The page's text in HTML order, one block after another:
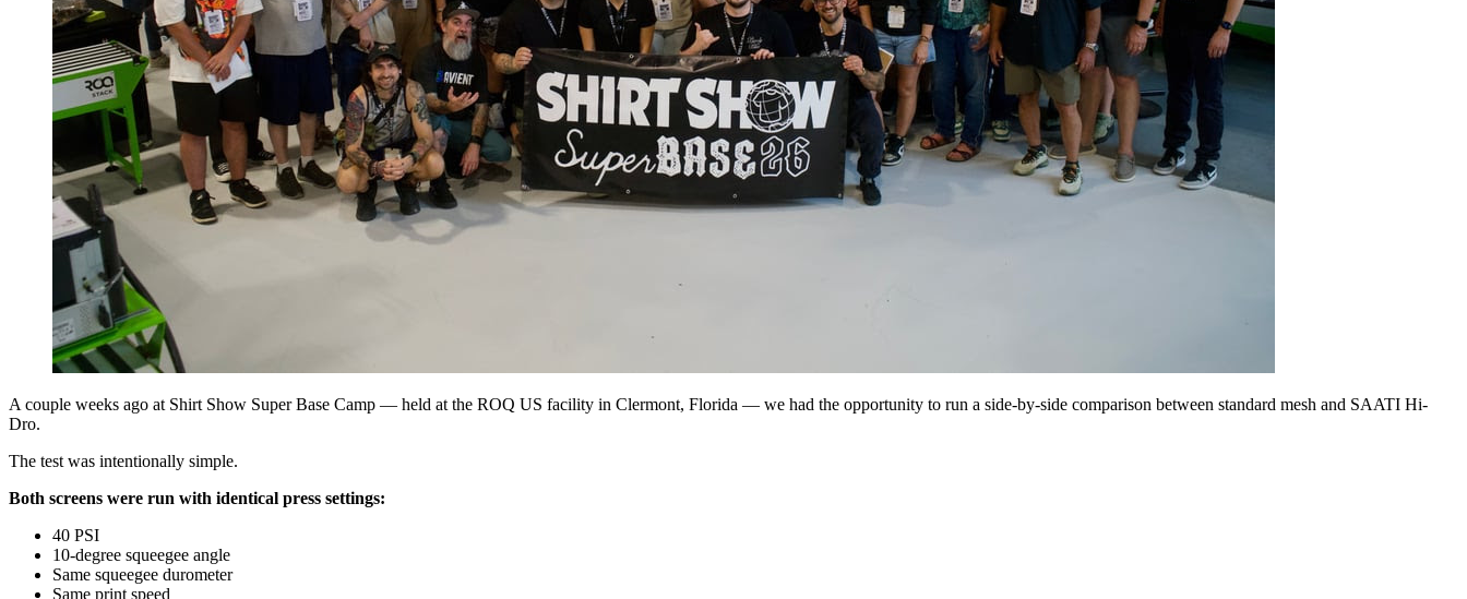
A couple weeks ago at Shirt Show Super Base Camp — held at the ROQ US facility in Clermont, Florida — we had the opportunity to run a side-by-side comparison between standard mesh and SAATI Hi-
Dro.
The test was intentionally simple.
Both screens were run with identical press settings:
40 PSI
10-degree squeegee angle
Same squeegee durometer
Same print speed